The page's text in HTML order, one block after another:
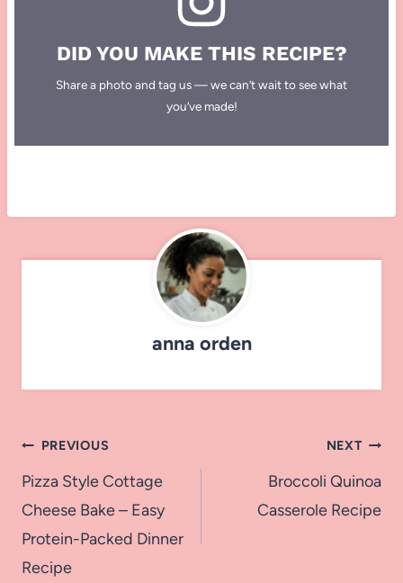
DID YOU MAKE THIS RECIPE?
Share a photo and tag us — we can’t wait to see what
you’ve made!
anna orden
Post
navigation
PREVIOUS
Pizza Style Cottage
Cheese Bake – Easy
Protein-Packed Dinner
Recipe
NEXT
Broccoli Quinoa
Casserole Recipe